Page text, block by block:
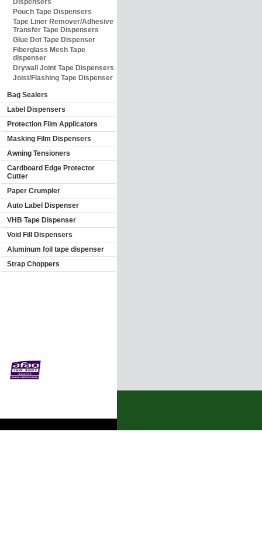
Dispensers
Pouch Tape Dispensers
Tape Liner Remover/Adhesive
Transfer Tape Dispensers
Glue Dot Tape Dispenser
Fiberglass Mesh Tape
dispenser
Drywall Joint Tape Dispensers
Joist/Flashing Tape Dispenser
Bag Sealers
Label Dispensers
Protection Film Applicators
Masking Film Dispensers
Awning Tensioners
Cardboard Edge Protector
Cutter
Paper Crumpler
Auto Label Dispenser
VHB Tape Dispenser
Void Fill Dispensers
Aluminum foil tape dispenser
Strap Choppers